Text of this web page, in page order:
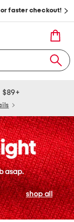
faster checkout!
$89+
shop all